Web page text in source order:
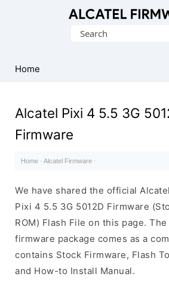
Alcatel
ROM
File)
Search
Home
Alcatel Pixi 4 5.5 3G
Firmware
Home · Alcatel Firmware ·
We have shared the official Alcatel
Pixi 4 5.5 3G 5012D Firmware
ROM) Flash File on this page. The
firmware package comes as a
contains Stock Firmware, Flash
and How-to Install Manual.